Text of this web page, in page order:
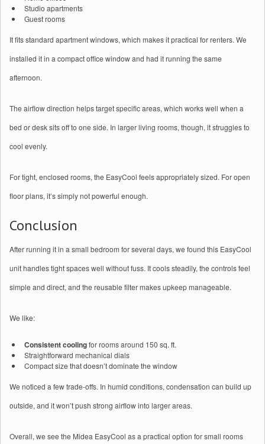
Studio apartments
Guest rooms
It fits standard apartment windows, which makes it practical for renters. We
installed it in a compact office window and had it running the same
afternoon.
The airflow direction helps target specific areas, which works well when a
bed or desk sits off to one side. In larger living rooms, though, it struggles to
cool evenly.
For tight, enclosed rooms, the EasyCool feels appropriately sized. For open
floor plans, it’s simply not powerful enough.
Conclusion
After running it in a small bedroom for several days, we found this EasyCool
unit handles tight spaces well without fuss. It cools steadily, the controls feel
simple and direct, and the reusable filter makes upkeep manageable.
We like:
Consistent coolingfor rooms around 150 sq. ft.
Straightforward mechanical dials
Compact size that doesn’t dominate the window
We noticed a few trade-offs. In humid conditions, condensation can build up
outside, and it won’t push strong airflow into larger areas.
Overall, we see the Midea EasyCool as a practical option for small rooms